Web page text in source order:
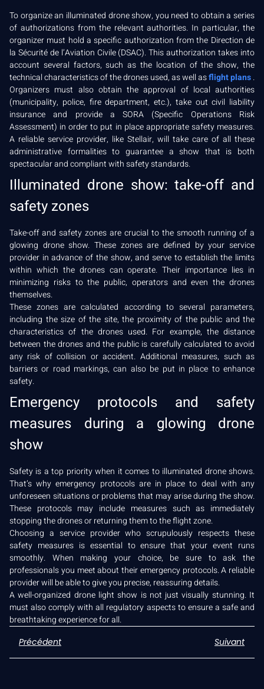
To organize an illuminated drone show, you need to obtain a series
of authorizations from the relevant authorities. In particular, the
organizer must hold a specific authorization from the Direction de
la Sécurité de l’Aviation Civile (DSAC). This authorization takes into
account several factors, such as the location of the show, the
technical characteristics of the drones used, as well asflight plans.
Organizers must also obtain the approval of local authorities
(municipality, police, fire department, etc.), take out civil liability
insurance and provide a SORA (Specific Operations Risk
Assessment) in order to put in place appropriate safety measures.
A reliable service provider, like Stellair, will take care of all these
administrative formalities to guarantee a show that is both
spectacular and compliant with safety standards.
Illuminated drone show: take-off and
safety zones
Take-off and safety zones are crucial to the smooth running of a
glowing drone show. These zones are defined by your service
provider in advance of the show, and serve to establish the limits
within which the drones can operate. Their importance lies in
minimizing risks to the public, operators and even the drones
themselves.
These zones are calculated according to several parameters,
including the size of the site, the proximity of the public and the
characteristics of the drones used. For example, the distance
between the drones and the public is carefully calculated to avoid
any risk of collision or accident. Additional measures, such as
barriers or road markings, can also be put in place to enhance
safety.
Emergency protocols and safety
measures during a glowing drone
show
Safety is a top priority when it comes to illuminated drone shows.
That’s why emergency protocols are in place to deal with any
unforeseen situations or problems that may arise during the show.
These protocols may include measures such as immediately
stopping the drones or returning them to the flight zone.
Choosing a service provider who scrupulously respects these
safety measures is essential to ensure that your event runs
smoothly. When making your choice, be sure to ask the
professionals you meet about their emergency protocols. A reliable
provider will be able to give you precise, reassuring details.
A well-organized drone light show is not just visually stunning. It
must also comply with all regulatory aspects to ensure a safe and
breathtaking experience for all.
Précédent Suivant